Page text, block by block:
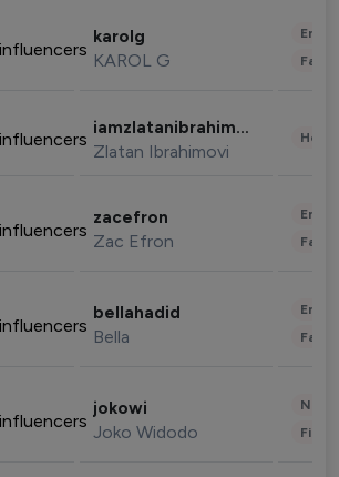
karolg
KAROL G
iamzlatanibrahimovic
Zlatan Ibrahimovi
zacefron
Zac Efron
bellahadid
Bella
jokowi
Joko Widodo